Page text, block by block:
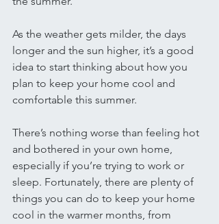
As the weather gets milder, the days
longer and the sun higher, it’s a good
idea to start thinking about how you
plan to keep your home cool and
comfortable this summer.
There’s nothing worse than feeling hot
and bothered in your own home,
especially if you’re trying to work or
sleep. Fortunately, there are plenty of
things you can do to keep your home
cool in the warmer months, from